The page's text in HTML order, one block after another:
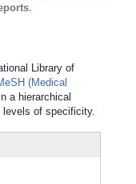
.
Library of
(Medical
a hierarchical
levels of specificity.